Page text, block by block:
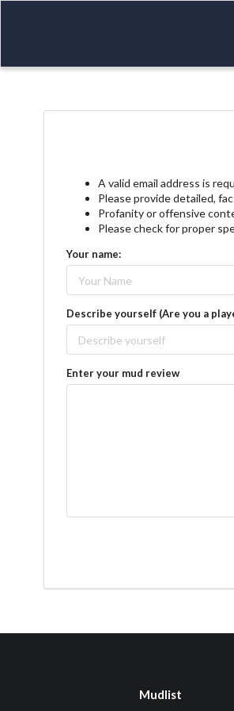
A valid email address is
Please provide detailed,
Profanity or offensive
Please check for proper
Your name:
Describe yourself (Are you a
Enter your mud review
Mudlist